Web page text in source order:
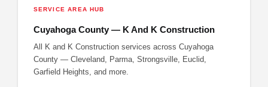
SERVICE AREA HUB
Cuyahoga County — K And K Construction
All K and K Construction services across Cuyahoga
County — Cleveland, Parma, Strongsville, Euclid,
Garfield Heights, and more.